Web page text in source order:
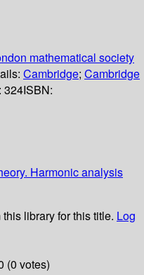
mathematical society
Cambridge; Cambridge
324ISBN:
Harmonic analysis
library for this title. Log
(0 votes)